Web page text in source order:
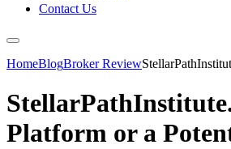
Contact Us
HomeBlogBroker Review
Platform or a